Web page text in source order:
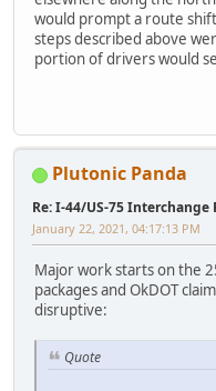
would prompt a route
steps described above
portion of drivers would
Plutonic Panda
Re: I-44/US-75
January 22, 2021, 04:17:13 PM
Major work starts on the
packages and OkDOT
disruptive:
Quote